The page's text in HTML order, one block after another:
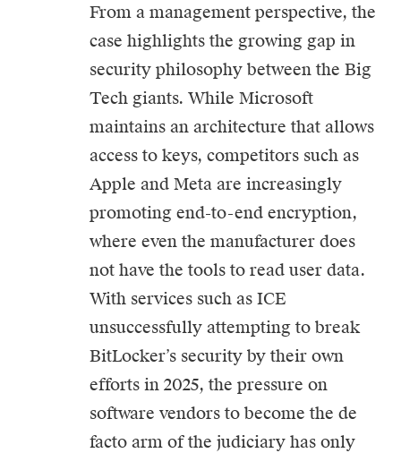
From a management perspective, the
case highlights the growing gap in
security philosophy between the Big
Tech giants. While Microsoft
maintains an architecture that allows
access to keys, competitors such as
Apple and Meta are increasingly
promoting end-to-end encryption,
where even the manufacturer does
not have the tools to read user data.
With services such as ICE
unsuccessfully attempting to break
BitLocker’s security by their own
efforts in 2025, the pressure on
software vendors to become the de
facto arm of the judiciary has only